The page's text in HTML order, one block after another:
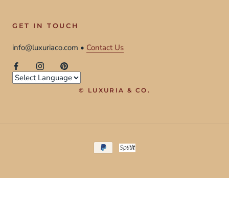
GET IN TOUCH
info@luxuriaco.com • Contact Us
© LUXURIA & CO.